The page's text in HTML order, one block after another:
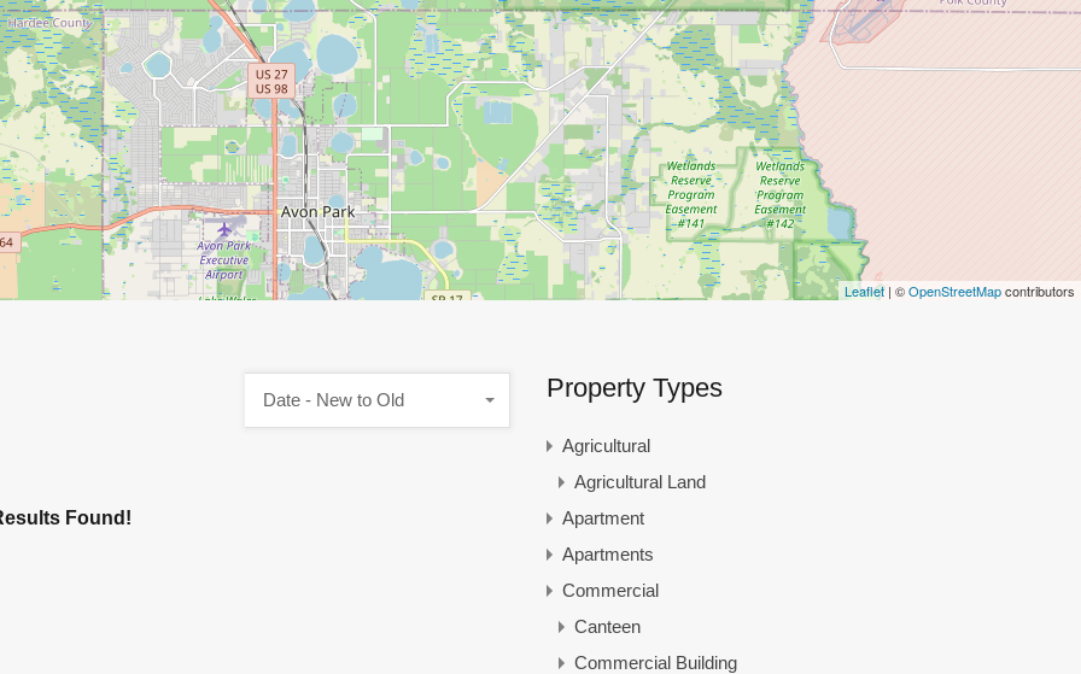
Leaflet| ©OpenStreetMapcontributors
Date - New to Old
Found!
Property Types
Agricultural
Agricultural Land
Apartment
Apartments
Commercial
Canteen
Commercial Building